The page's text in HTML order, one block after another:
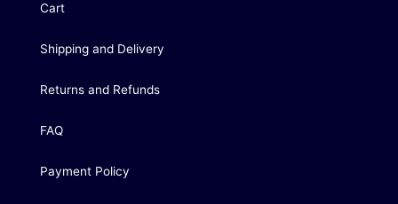
Cart
Shipping and Delivery
Returns and Refunds
FAQ
Payment Policy